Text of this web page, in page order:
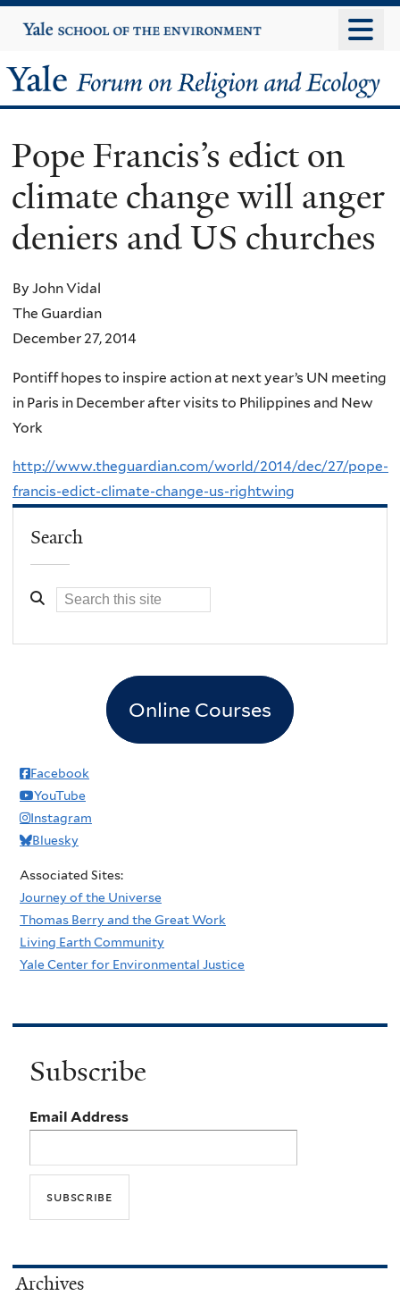
to
content
Yale
University
Yale
Forum
on
Religion
and
Ecology
Pope Francis’s edict on
climate change will anger
deniers and US churches
By John Vidal
The Guardian
December 27, 2014
Pontiff hopes to inspire action at next year’s UN meeting
in Paris in December after visits to Philippines and New
York
http://www.theguardian.com/world/2014/dec/27/pope-
francis-edict-climate-change-us-rightwing
Search
Online Courses
Facebook
YouTube
Instagram
Bluesky
Associated Sites:
Journey of the Universe
Thomas Berry and the Great Work
Living Earth Community
Yale Center for Environmental Justice
Subscribe
Email Address
Archives